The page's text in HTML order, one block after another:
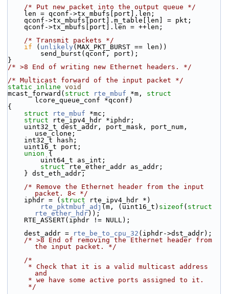
/* Put new packet into the output queue */
    len = qconf->tx_mbufs[port].len;
    qconf->tx_mbufs[port].m_table[len] = pkt;
    qconf->tx_mbufs[port].len = ++len;
/* Transmit packets */
if ( unlikely (MAX_PKT_BURST == len))
        send_burst(qconf, port);
}
/* >8 End of writing new Ethernet headers. */
/* Multicast forward of the input packet */
static
inline void
mcast_forward( struct rte_mbuf *m, struct
lcore_queue_conf *qconf)
{
struct
rte_mbuf *mc;
struct
rte_ipv4_hdr *iphdr;
use_clone;
    int32_t hash;
    uint16_t port;
union {
        uint64_t as_int;
struct
rte_ether_addr as_addr;
    } dst_eth_addr;
/* Remove the Ethernet header from the input
packet. 8< */
    iphdr = (
struct
rte_ipv4_hdr *)
rte_pktmbuf_adj (m, (uint16_t) sizeof (
rte_ether_hdr));
    RTE_ASSERT(iphdr != NULL);
    dest_addr =
rte_be_to_cpu_32 (iphdr->dst_addr);
/* >8 End of removing the Ethernet header from
the input packet. */
/*
and
     * we have some active ports assigned to it.
     */